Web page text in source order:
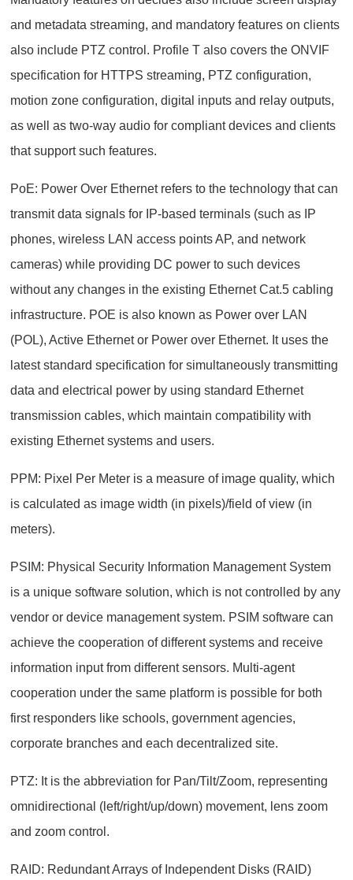
and metadata streaming, and mandatory features on clients
also include PTZ control. Profile T also covers the ONVIF
specification for HTTPS streaming, PTZ configuration,
motion zone configuration, digital inputs and relay outputs,
as well as two-way audio for compliant devices and clients
that support such features.
PoE: Power Over Ethernet refers to the technology that can
transmit data signals for IP-based terminals (such as IP
phones, wireless LAN access points AP, and network
cameras) while providing DC power to such devices
without any changes in the existing Ethernet Cat.5 cabling
infrastructure. POE is also known as Power over LAN
(POL), Active Ethernet or Power over Ethernet. It uses the
latest standard specification for simultaneously transmitting
data and electrical power by using standard Ethernet
transmission cables, which maintain compatibility with
existing Ethernet systems and users.
PPM: Pixel Per Meter is a measure of image quality, which
is calculated as image width (in pixels)/field of view (in
meters).
PSIM: Physical Security Information Management System
is a unique software solution, which is not controlled by any
vendor or device management system. PSIM software can
achieve the cooperation of different systems and receive
information input from different sensors. Multi-agent
cooperation under the same platform is possible for both
first responders like schools, government agencies,
corporate branches and each decentralized site.
PTZ: It is the abbreviation for Pan/Tilt/Zoom, representing
omnidirectional (left/right/up/down) movement, lens zoom
and zoom control.
RAID: Redundant Arrays of Independent Disks (RAID)